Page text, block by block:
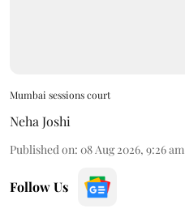
Mumbai sessions court
Neha Joshi
Published on: 08 Aug 2026, 9:26 am
Follow Us